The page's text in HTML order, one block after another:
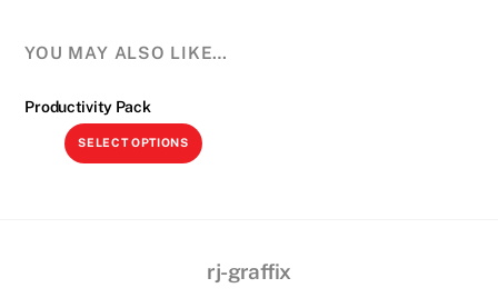
YOU MAY ALSO LIKE…
Productivity Pack
SELECT OPTIONS
This
The
options
rj-graffix